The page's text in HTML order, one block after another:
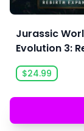
Jurassic
Evolution 3:
Expansion
$24.99